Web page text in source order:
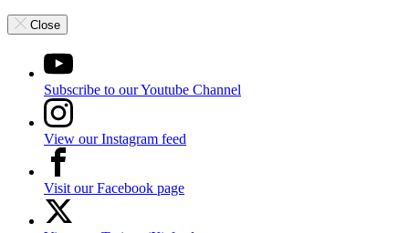
Close
Subscribe to our Youtube Channel
View our Instagram feed
Visit our Facebook page